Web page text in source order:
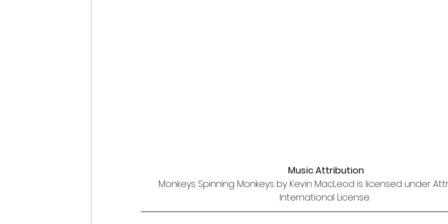
Music Attribution
Monkeys Spinning Monkeys by Kevin MacLeod is licensed under
International License.